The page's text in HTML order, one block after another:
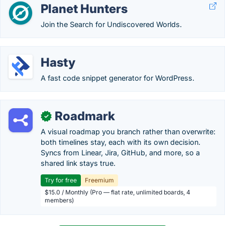
Planet Hunters
Join the Search for Undiscovered Worlds.
Hasty
A fast code snippet generator for WordPress.
✓ Roadmark
A visual roadmap you branch rather than overwrite:
both timelines stay, each with its own decision.
Syncs from Linear, Jira, GitHub, and more, so a
shared link stays true.
Try for free
Freemium
$15.0 / Monthly (Pro — flat rate, unlimited boards, 4
members)